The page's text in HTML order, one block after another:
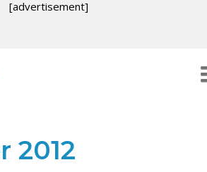
[advertisement]
2012